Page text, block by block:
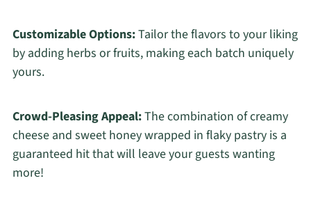
Customizable Options:Tailor the flavors to your liking
by adding herbs or fruits, making each batch uniquely
yours.
Crowd-Pleasing Appeal:The combination of creamy
cheese and sweet honey wrapped in flaky pastry is a
guaranteed hit that will leave your guests wanting
more!